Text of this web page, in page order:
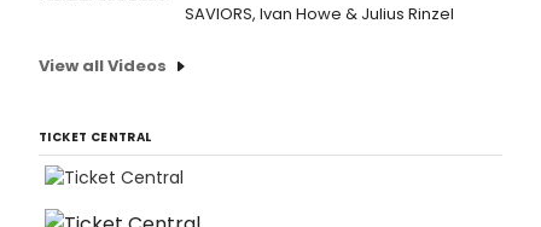
SAVIORS, Ivan Howe & Julius Rinzel
View all Videos
TICKET CENTRAL